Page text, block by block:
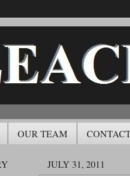
OUR TEAM
JULY 31, 2011